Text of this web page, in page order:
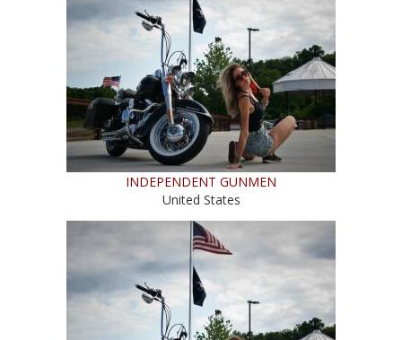
INDEPENDENT GUNMEN
United States